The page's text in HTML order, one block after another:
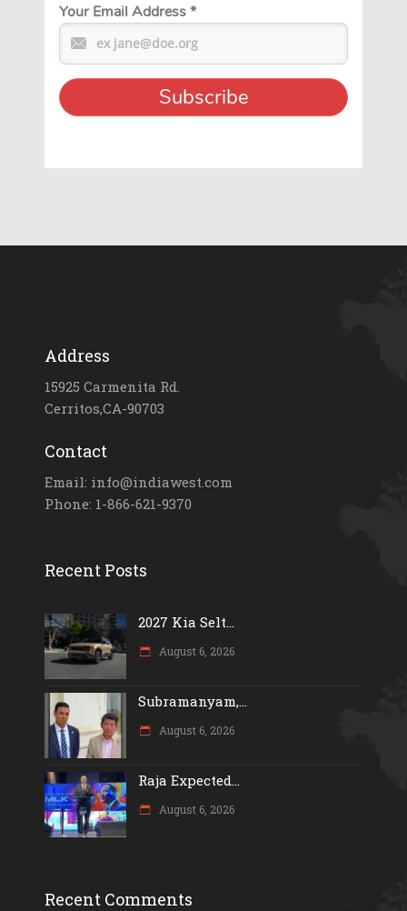
Your Email Address*
Address
15925 Carmenita Rd.
Cerritos,CA-90703
Contact
Email: info@indiawest.com
Phone: 1-866-621-9370
Recent Posts
2027 Kia Selt...
August 6, 2026
Subramanyam,...
August 6, 2026
Raja Expected...
August 6, 2026
Recent Comments